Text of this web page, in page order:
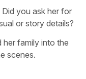
Did you ask her for
or story details?
her family into the
scenes.